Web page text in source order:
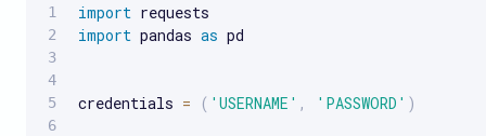
import
import pandas as pd
credentials = ( 'USERNAME' , 'PASSWORD' )